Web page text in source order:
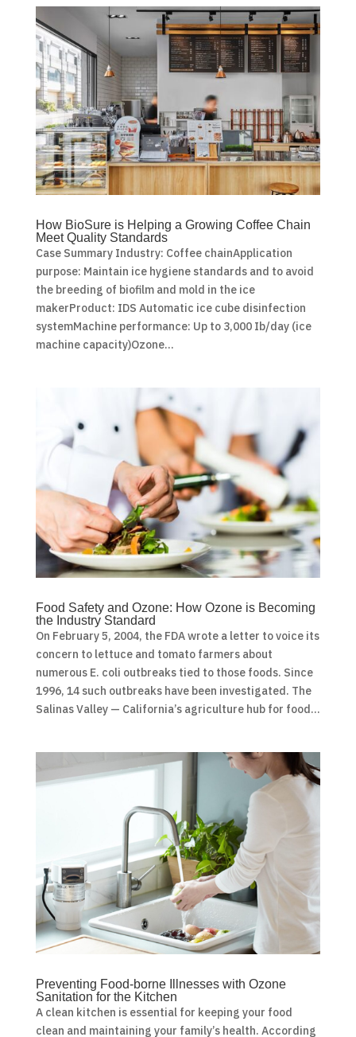
How BioSure is Helping a Growing Coffee Chain
Meet Quality Standards
Case Summary Industry: Coffee chainApplication
purpose: Maintain ice hygiene standards and to avoid
the breeding of biofilm and mold in the ice
makerProduct: IDS Automatic ice cube disinfection
systemMachine performance: Up to 3,000 Ib/day (ice
machine capacity)Ozone...
Food Safety and Ozone: How Ozone is Becoming
the Industry Standard
On February 5, 2004, the FDA wrote a letter to voice its
concern to lettuce and tomato farmers about
numerous E. coli outbreaks tied to those foods. Since
1996, 14 such outbreaks have been investigated. The
Salinas Valley — California’s agriculture hub for food...
Preventing Food-borne Illnesses with Ozone
Sanitation for the Kitchen
A clean kitchen is essential for keeping your food
clean and maintaining your family’s health. According